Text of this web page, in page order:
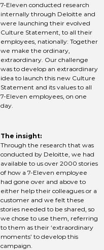
7-Eleven conducted research
internally through Deloitte and
were launching their evolved
Culture Statement, to all their
employees, nationally: Together
we make the ordinary,
extraordinary. Our challenge
was to develop an extraordinary
idea to launch this new Culture
Statement and its values to all
7-Eleven employees, on one
day.
The insight:
Through the research that was
conducted by Deloitte, we had
available to us over 2000 stories
of how a 7-Eleven employee
had gone over and above to
either help their colleagues or a
customer and we felt these
stories needed to be shared, so
we chose to use them, referring
to them as their ‘extraordinary
moments’ to develop this
campaign.